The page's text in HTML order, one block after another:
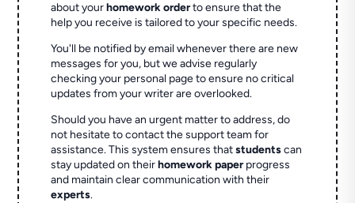
about yourhomework orderto ensure that the
help you receive is tailored to your specific needs.
You'll be notified by email whenever there are new
messages for you, but we advise regularly
checking your personal page to ensure no critical
updates from your writer are overlooked.
Should you have an urgent matter to address, do
not hesitate to contact the support team for
assistance. This system ensures thatstudentscan
stay updated on theirhomework paperprogress
and maintain clear communication with their
experts.